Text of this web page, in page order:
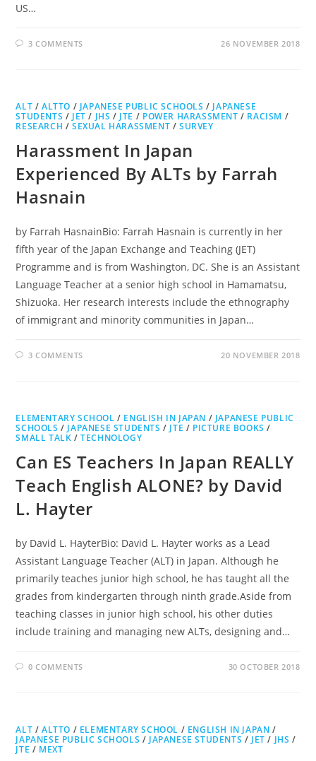
US…
3 COMMENTS 26 NOVEMBER 2018
ALT /ALTTO / JAPANESE PUBLIC SCHOOLS / JAPANESE
STUDENTS / JET / JHS / JTE / POWER HARASSMENT / RACISM /
RESEARCH /SEXUAL HARASSMENT /SURVEY
Harassment In Japan
Experienced By ALTs by Farrah
Hasnain
by Farrah HasnainBio: Farrah Hasnain is currently in her
fifth year of the Japan Exchange and Teaching (JET)
Programme and is from Washington, DC. She is an Assistant
Language Teacher at a senior high school in Hamamatsu,
Shizuoka. Her research interests include the ethnography
of immigrant and minority communities in Japan…
3 COMMENTS 20 NOVEMBER 2018
ELEMENTARY SCHOOL / ENGLISH IN JAPAN / JAPANESE PUBLIC
SCHOOLS / JAPANESE STUDENTS / JTE / PICTURE BOOKS /
SMALL TALK /TECHNOLOGY
Can ES Teachers In Japan REALLY
Teach English ALONE? by David
L. Hayter
by David L. HayterBio: David L. Hayter works as a Lead
Assistant Language Teacher (ALT) in Japan. Although he
primarily teaches junior high school, he has taught all the
grades from kindergarten through ninth grade.Aside from
teaching classes in junior high school, his other duties
include training and managing new ALTs, designing and…
0 COMMENTS 30 OCTOBER 2018
ALT /ALTTO / ELEMENTARY SCHOOL / ENGLISH IN JAPAN /
JAPANESE PUBLIC SCHOOLS / JAPANESE STUDENTS / JET / JHS /
JTE / MEXT